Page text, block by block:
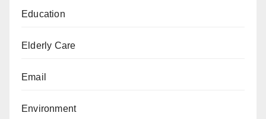
Education
Elderly Care
Email
Environment